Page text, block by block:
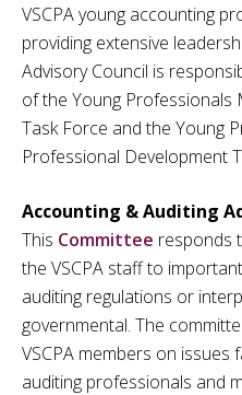
VSCPA young accounting
providing extensive
Advisory Council is
of the Young
Task Force and the Young
Professional Development
Accounting & Auditing
This Committee responds
the VSCPA staff to
auditing regulations or
governmental. The
VSCPA members on issues
auditing professionals and